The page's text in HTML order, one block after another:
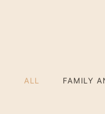
ALL FAMILY